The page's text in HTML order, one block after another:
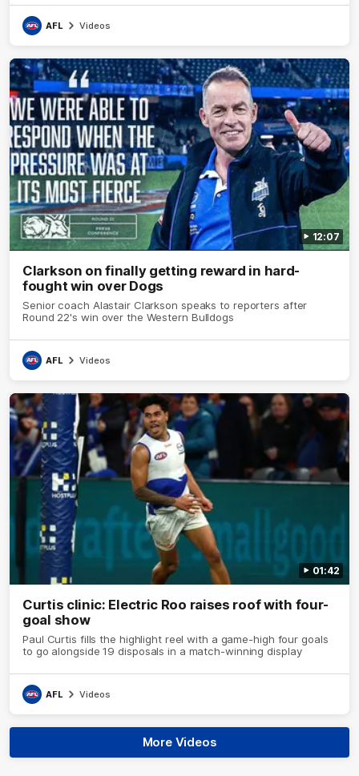
AFL Videos
12:07
Clarkson on finally getting reward in hard-
fought win over Dogs
Senior coach Alastair Clarkson speaks to reporters after
Round 22's win over the Western Bulldogs
AFL Videos
01:42
Curtis clinic: Electric Roo raises roof with four-
goal show
Paul Curtis fills the highlight reel with a game-high four goals
to go alongside 19 disposals in a match-winning display
AFL Videos
More Videos